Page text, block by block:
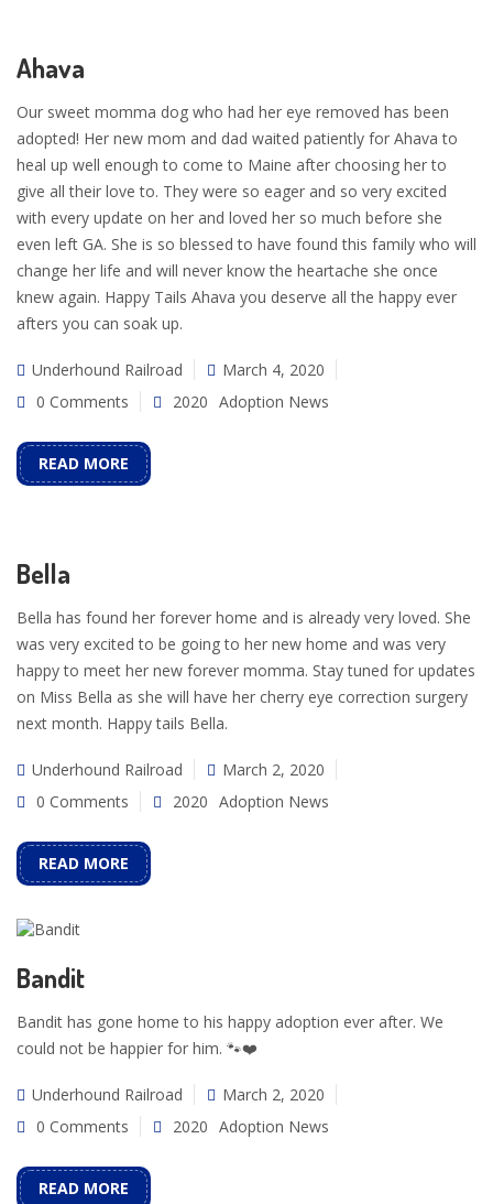
Ahava
Our sweet momma dog who had her eye removed has been
adopted! Her new mom and dad waited patiently for Ahava to
heal up well enough to come to Maine after choosing her to
give all their love to. They were so eager and so very excited
with every update on her and loved her so much before she
even left GA. She is so blessed to have found this family who will
change her life and will never know the heartache she once
knew again. Happy Tails Ahava you deserve all the happy ever
afters you can soak up.
Underhound Railroad
March 4, 2020
0 Comments
2020 Adoption News
READ MORE
Bella
Bella has found her forever home and is already very loved. She
was very excited to be going to her new home and was very
happy to meet her new forever momma. Stay tuned for updates
on Miss Bella as she will have her cherry eye correction surgery
next month. Happy tails Bella.
Underhound Railroad
March 2, 2020
0 Comments
2020 Adoption News
READ MORE
Bandit
Bandit has gone home to his happy adoption ever after. We
could not be happier for him. 🐾❤️
Underhound Railroad
March 2, 2020
0 Comments
2020 Adoption News
READ MORE